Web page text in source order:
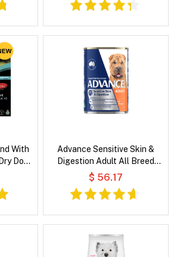
With
Dog
Advance Sensitive Skin &
Digestion Adult All Breed
Chicken with Rice Wet Dog
$ 56.17